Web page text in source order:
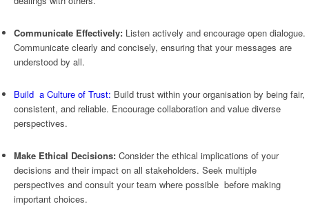
Communicate Effectively: Listen actively and encourage open dialogue.
Communicate clearly and concisely, ensuring that your messages are
understood by all.
Build a Culture of Trust: Build trust within your organisation by being fair,
consistent, and reliable. Encourage collaboration and value diverse
perspectives.
Make Ethical Decisions: Consider the ethical implications of your
decisions and their impact on all stakeholders. Seek multiple
perspectives and consult your team where possible before making
important choices.